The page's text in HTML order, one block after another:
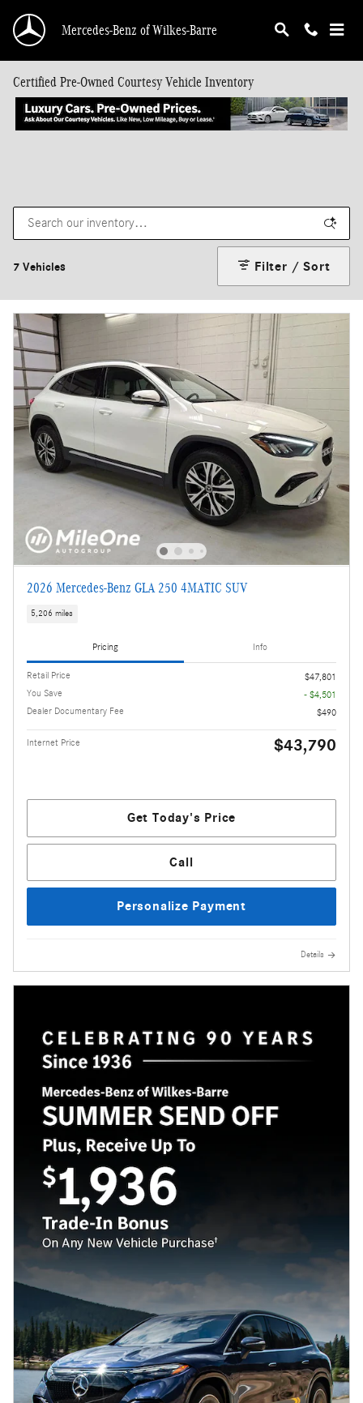
Mercedes-Benz of Wilkes-Barre
Certified Pre-Owned Courtesy Vehicle Inventory
7 Vehicles Filter / Sort
2026 Mercedes-Benz GLA 250 4MATIC SUV
5,206 miles
Pricing Info
Retail Price
$47,801
You Save
- $4,501
Dealer Documentary Fee
$490
Internet Price $43,790
Get Today's Price
Call
Personalize Payment
Details